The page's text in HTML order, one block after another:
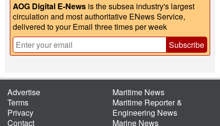
AOG Digital E-News is the subsea industry's largest
circulation and most authoritative ENews Service,
delivered to your Email three times per week
Subscribe
Advertise
Terms
Privacy
Contact
Maritime News
Maritime Reporter &
Engineering News
Marine News